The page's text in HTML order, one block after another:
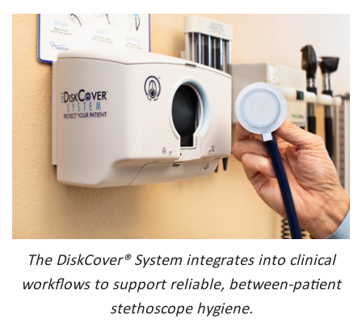
The DiskCover® System integrates into clinical
workflows to support reliable, between-patient
stethoscope hygiene.